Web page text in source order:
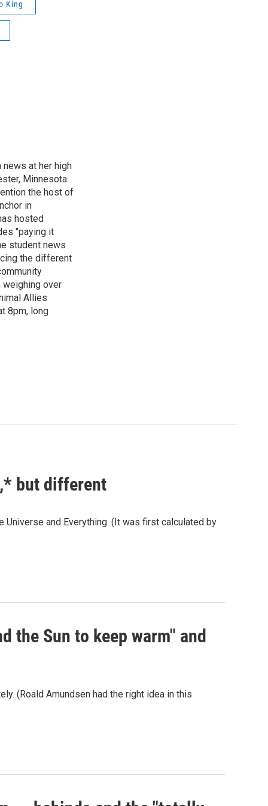
King
at her high
Minnesota.
the host of
in
hosted
"paying it
student news
the different
weighing over
Allies
8pm, long
but different
and Everything. (It was first calculated by
the Sun to keep warm" and
(Roald Amundsen had the right idea in this